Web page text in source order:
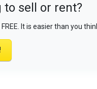
to sell or rent?
It is easier than you